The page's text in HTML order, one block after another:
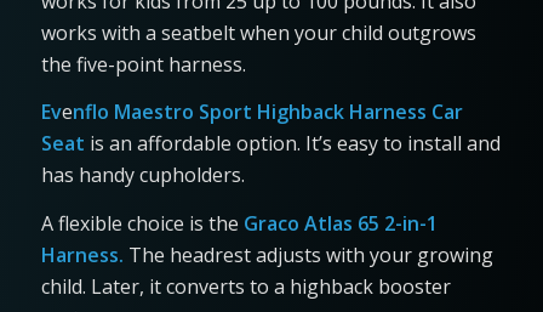
works with a seatbelt when your child outgrows
the five-point harness.
Evenflo Maestro Sport Highback Harness Car
Seat is an affordable option. It’s easy to install and
has handy cupholders.
A flexible choice is the Graco Atlas 65 2-in-1
Harness. The headrest adjusts with your growing
child. Later, it converts to a highback booster